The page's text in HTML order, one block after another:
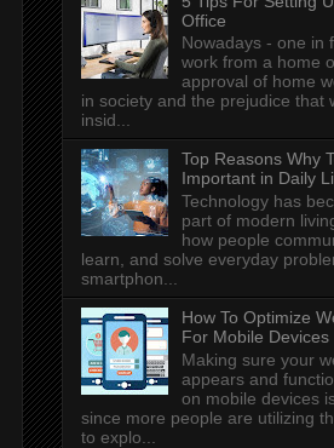
Office
Nowadays - one in
work from a home
approval of home
in society and the prejudice that
insid...
Top Reasons Why
Important in Daily
Technology has
part of modern
how people
learn, and solve everyday
smartphon...
How To Optimize
For Mobile Devices
Making sure your
appears and
on mobile devices
since more people are utilizing
to explo...